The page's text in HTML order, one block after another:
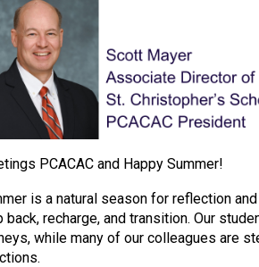
PCACAC and Happy Summer!
is a natural season for reflection
back, recharge, and transition. Our
while many of our colleagues are